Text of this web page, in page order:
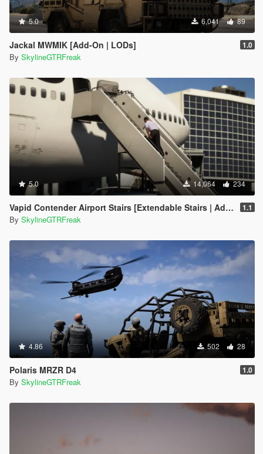
5.0 6,041 89
Jackal MWMIK [Add-On | LODs] 1.0
By SkylineGTRFreak
5.0 14,064 234
Vapid Contender Airport Stairs [Extendable Stairs | Add-On] 1.1
By SkylineGTRFreak
4.86 502 28
Polaris MRZR D4 1.0
By SkylineGTRFreak